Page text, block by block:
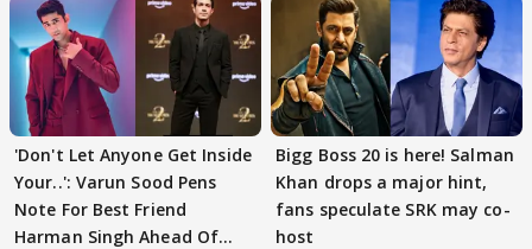
'Don't Let Anyone Get Inside
Your..': Varun Sood Pens
Note For Best Friend
Harman Singh Ahead Of
Bigg Boss 20 is here! Salman
Khan drops a major hint,
fans speculate SRK may co-
host